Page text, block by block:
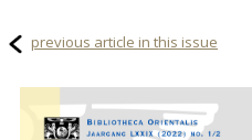
previous article in this issue